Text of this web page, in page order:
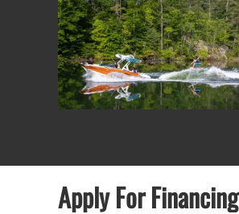
Apply ForFinancing